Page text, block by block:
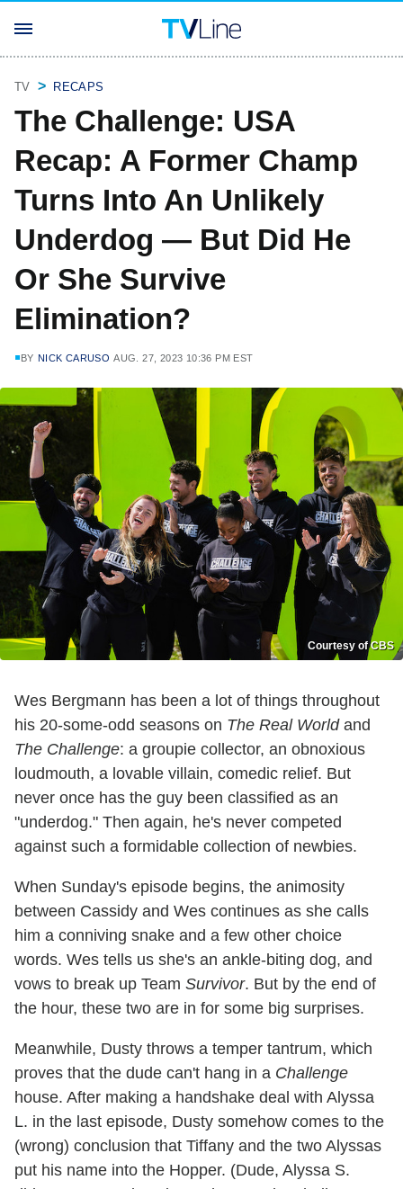
TV RECAPS
The Challenge: USA
Recap: A Former Champ
Turns Into An Unlikely
Underdog — But Did He
Or She Survive
Elimination?
BY NICK CARUSO AUG. 27, 2023 10:36 PM EST
Courtesy of CBS
Wes Bergmann has been a lot of things throughout
his 20-some-odd seasons on The Real Worldand
The Challenge: a groupie collector, an obnoxious
loudmouth, a lovable villain, comedic relief. But
never once has the guy been classified as an
"underdog." Then again, he's never competed
against such a formidable collection of newbies.
When Sunday's episode begins, the animosity
between Cassidy and Wes continues as she calls
him a conniving snake and a few other choice
words. Wes tells us she's an ankle-biting dog, and
vows to break up Team Survivor. But by the end of
the hour, these two are in for some big surprises.
Meanwhile, Dusty throws a temper tantrum, which
proves that the dude can't hang in a Challenge
house. After making a handshake deal with Alyssa
L. in the last episode, Dusty somehow comes to the
(wrong) conclusion that Tiffany and the two Alyssas
put his name into the Hopper. (Dude, Alyssa S.